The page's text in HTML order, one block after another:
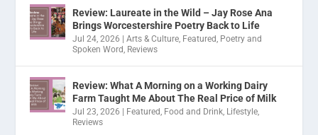
Review: Laureate in the Wild – Jay Rose Ana
Brings Worcestershire Poetry Back to Life
Jul 24, 2026 |Arts & Culture, Featured, Poetry and
Spoken Word, Reviews
Review: What A Morning on a Working Dairy
Farm Taught Me About The Real Price of Milk
Jul 23, 2026 Featured, Food and Drink, Lifestyle,
Reviews